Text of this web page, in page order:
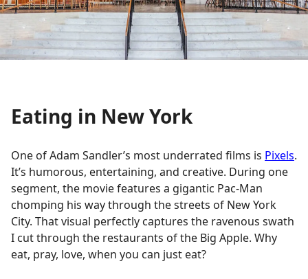
Eating in New York
One of Adam Sandler’s most underrated films is Pixels.
It’s humorous, entertaining, and creative. During one
segment, the movie features a gigantic Pac-Man
chomping his way through the streets of New York
City. That visual perfectly captures the ravenous swath
I cut through the restaurants of the Big Apple. Why
eat, pray, love, when you can just eat?